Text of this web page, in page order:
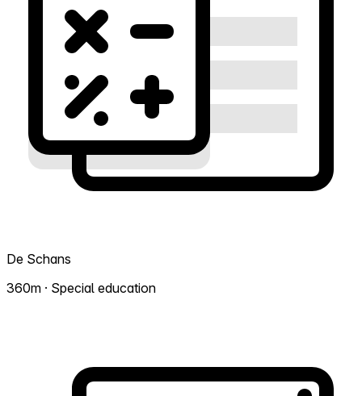
De Schans
360m · Special education